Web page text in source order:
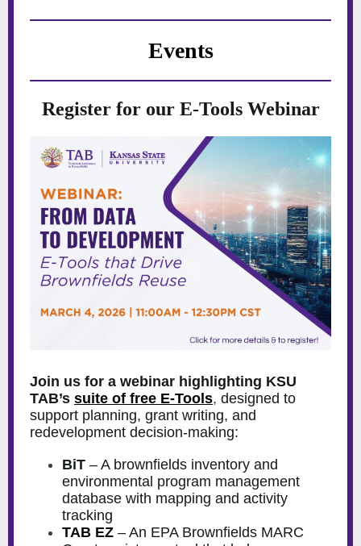
Events
Register for our E-Tools Webinar
Join us for a webinar highlighting KSU
TAB’s suite of free E-Tools, designed to
support planning, grant writing, and
redevelopment decision-making:
BiT – A brownfields inventory and
environmental program management
database with mapping and activity
tracking
TAB EZ – An EPA Brownfields MARC